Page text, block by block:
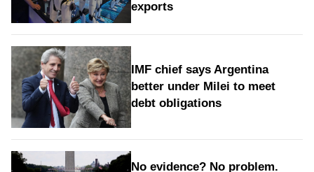
exports
IMF chief says Argentina
better under Milei to meet
debt obligations
No evidence? No problem.